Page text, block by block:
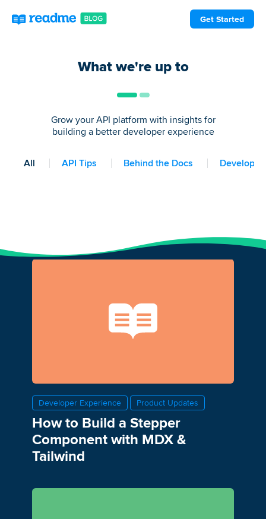
Get Started
What we're up to
Grow your API platform with insights for
building a better developer experience
All API Tips Behind the Docs Developer
Developer Experience Product Updates
How to Build a Stepper
Component with MDX &
Tailwind